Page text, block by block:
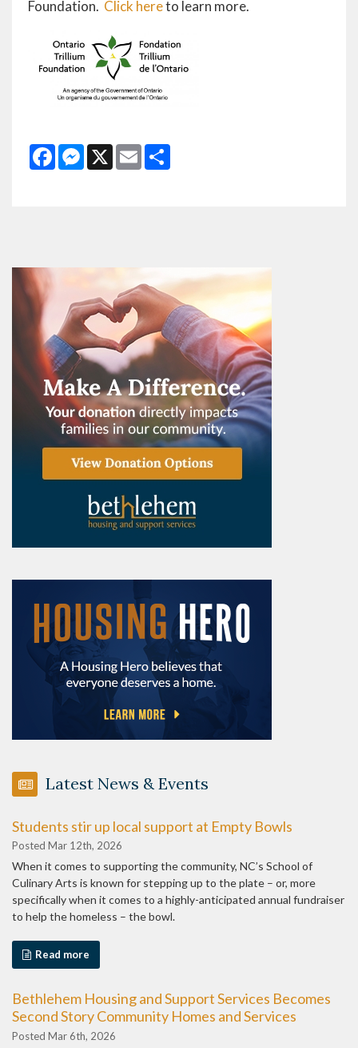
Foundation. Click hereto learn more.
FacebookMessenger
X Email
Latest News & Events
Students stir up local support at Empty Bowls
Posted Mar 12th, 2026
When it comes to supporting the community, NC’s School of
Culinary Arts is known for stepping up to the plate – or, more
specifically when it comes to a highly-anticipated annual fundraiser
to help the homeless – the bowl.
Read more
Bethlehem Housing and Support Services Becomes
Second Story Community Homes and Services
Posted Mar 6th, 2026